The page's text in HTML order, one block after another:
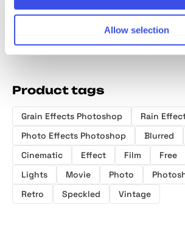
Allow selection
Product tags
Grain Effects Photoshop
Rain
Photo Effects Photoshop
Blurred
Cinematic
Effect Film Free
Lights
Movie Photo
Retro
Speckled Vintage